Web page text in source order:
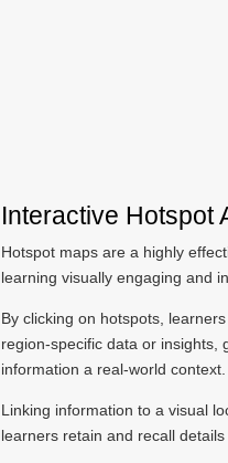
Interactive Hotspot
Hotspot maps are a highly
learning visually engaging and
By clicking on hotspots,
region-specific data or insights,
information a real-world context.
Linking information to a visual
learners retain and recall details